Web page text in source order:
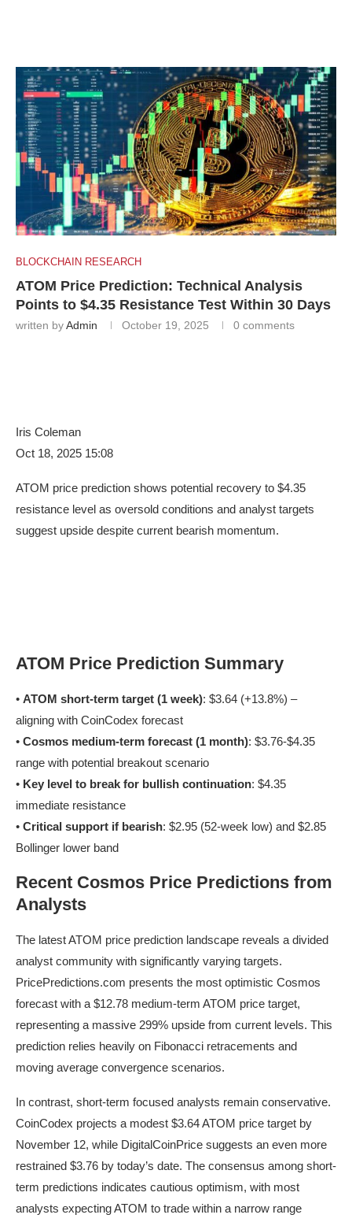
BLOCKCHAIN RESEARCH
ATOM Price Prediction: Technical Analysis
Points to $4.35 Resistance Test Within 30 Days
written byAdmin October 19, 2025 0 comments
Iris Coleman
Oct 18, 2025 15:08
ATOM price prediction shows potential recovery to $4.35
resistance level as oversold conditions and analyst targets
suggest upside despite current bearish momentum.
ATOM Price Prediction Summary
• ATOM short-term target (1 week): $3.64 (+13.8%) –
aligning with CoinCodex forecast
• Cosmos medium-term forecast (1 month): $3.76-$4.35
range with potential breakout scenario
• Key level to break for bullish continuation: $4.35
immediate resistance
• Critical support if bearish: $2.95 (52-week low) and $2.85
Bollinger lower band
Recent Cosmos Price Predictions from
Analysts
The latest ATOM price prediction landscape reveals a divided
analyst community with significantly varying targets.
PricePredictions.com presents the most optimistic Cosmos
forecast with a $12.78 medium-term ATOM price target,
representing a massive 299% upside from current levels. This
prediction relies heavily on Fibonacci retracements and
moving average convergence scenarios.
In contrast, short-term focused analysts remain conservative.
CoinCodex projects a modest $3.64 ATOM price target by
November 12, while DigitalCoinPrice suggests an even more
restrained $3.76 by today’s date. The consensus among short-
term predictions indicates cautious optimism, with most
analysts expecting ATOM to trade within a narrow range